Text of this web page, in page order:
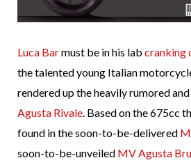
Luca Barmust be in his lab cranking
the talented young Italian
rendered up the heavily rumored
Agusta Rivale . Based on the 675cc
found in the soon-to-be-delivered
soon-to-be-unveiled MV Agusta